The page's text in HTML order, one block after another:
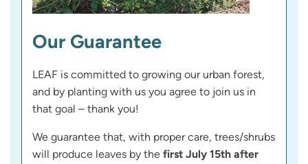
Our Guarantee
LEAF is committed to growing our urban forest,
and by planting with us you agree to join us in
that goal – thank you!
We guarantee that, with proper care, trees/shrubs
will produce leaves by the first July 15th after